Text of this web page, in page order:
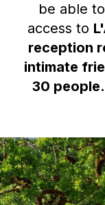
be able
access to
reception
intimate
30 people.